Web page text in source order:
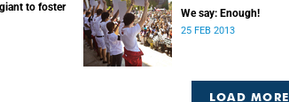
to foster
We say: Enough!
25 FEB 2013
LOAD MORE